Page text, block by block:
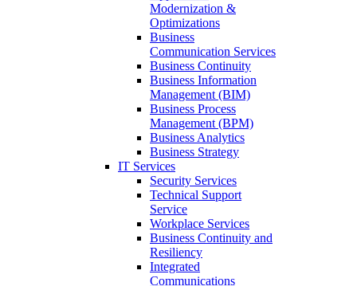
Modernization &
Optimizations
Business
Communication Services
Business Continuity
Business Information
Management (BIM)
Business Process
Management (BPM)
Business Analytics
Business Strategy
IT Services
Security Services
Technical Support
Service
Workplace Services
Business Continuity and
Resiliency
Integrated
Communications